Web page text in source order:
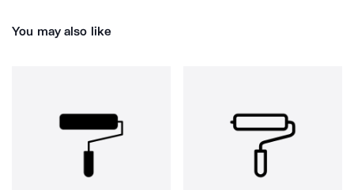
You may also like